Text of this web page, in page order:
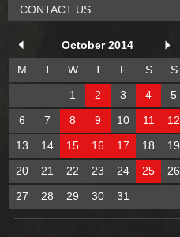
CONTACT US
October 2014
M
T W T F S
S
1
2 3 4
5
6
7 8 9 10 11
12
13
14 15 16 17 18
19
20
21 22 23 24 25
26
27
28 29 30 31